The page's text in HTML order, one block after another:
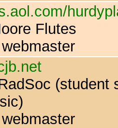
Flutes